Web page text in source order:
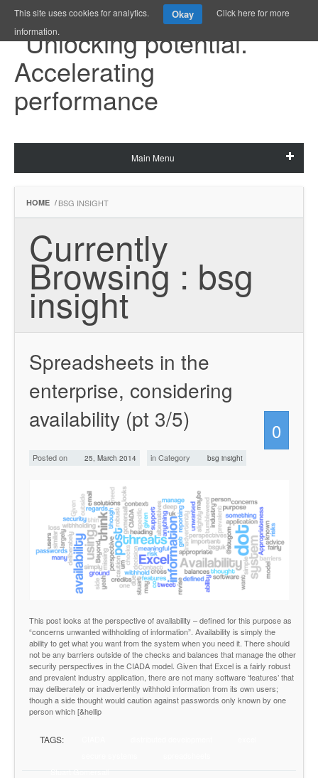
Main Menu
HOME / BSG INSIGHT
Currently
Browsing : bsg
insight
Spreadsheets in the
enterprise, considering
availability (pt 3/5)
0
Posted on 25, March 2014 in Category bsg insight
This post looks at the perspective of availability – defined for this purpose as
“concerns unwanted withholding of information”. Availability is simply the
ability to get what you want from the system when you need it. There should
not be any barriers outside of the checks and balances that manage the other
security perspectives in the CIADA model. Given that Excel is a fairly robust
and prevalent industry application, there are not many software ‘features’ that
may deliberately or inadvertently withhold information from its own users;
though a side thought would caution against passwords only known by one
person which [&hellip
TAGS:
Stuart Gomersall
This site uses cookies for analytics. Okay
Click here for more
information.